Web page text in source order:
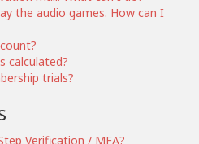
the audio games. How can I
calculated?
trials?
Verification / MFA?